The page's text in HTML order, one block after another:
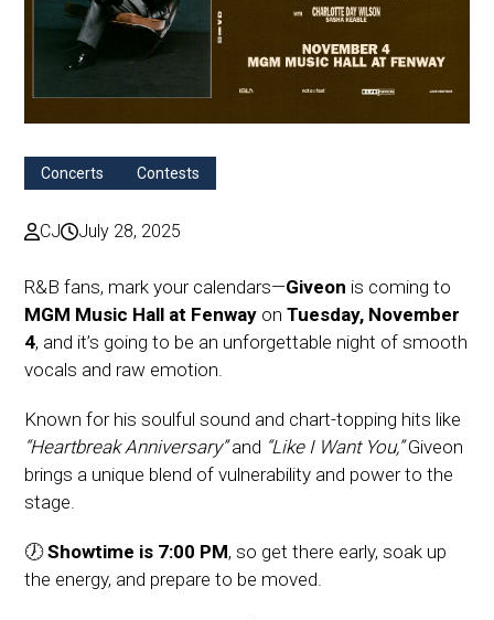
Concerts Contests
CJ July 28, 2025
R&B fans, mark your calendars—Giveon is coming to
MGM Music Hall at Fenway onTuesday, November
4, and it’s going to be an unforgettable night of smooth
vocals and raw emotion.
Known for his soulful sound and chart-topping hits like
“Heartbreak Anniversary”and “Like I Want You,”Giveon
brings a unique blend of vulnerability and power to the
stage.
🕖Showtime is 7:00 PM, so get there early, soak up
the energy, and prepare to be moved.